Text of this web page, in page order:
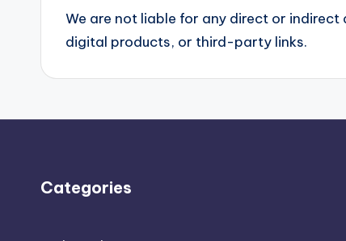
We are not liable for any direct or
digital products, or third-party links.
Categories